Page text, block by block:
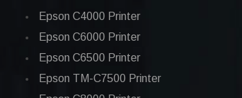
Epson C4000 Printer
Epson C6000 Printer
Epson C6500 Printer
Epson TM-C7500 Printer